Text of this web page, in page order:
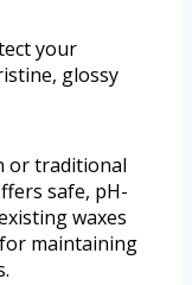
your
glossy
or traditional
safe, pH-
waxes
for maintaining